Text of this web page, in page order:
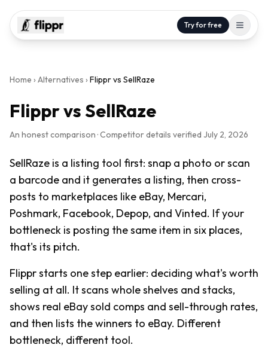
Try for free
Home › Alternatives › Flippr vs SellRaze
Flippr vsSellRaze
An honest comparison · Competitor details verified July 2, 2026
SellRaze is a listing tool first: snap a photo or scan
a barcode and it generates a listing, then cross-
posts to marketplaces like eBay, Mercari,
Poshmark, Facebook, Depop, and Vinted. If your
bottleneck is posting the same item in six places,
that's its pitch.
Flippr starts one step earlier: deciding what's worth
selling at all. It scans whole shelves and stacks,
shows real eBay sold comps and sell-through rates,
and then lists the winners to eBay. Different
bottleneck, different tool.